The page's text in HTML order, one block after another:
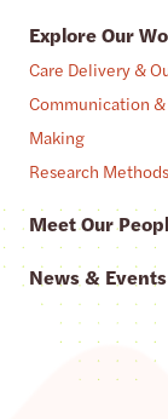
Explore Our
Care Delivery &
Communication
Making
Research
Meet Our
News & Events